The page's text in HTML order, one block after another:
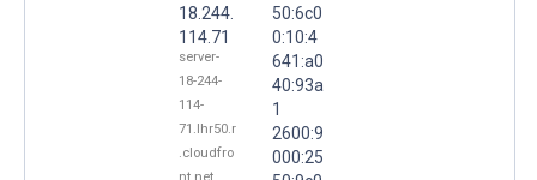
18.244.
114.71
server-
18-244-
114-
71.lhr50.r
.cloudfro
nt.net
50:6c0
0:10:4
641:a0
40:93a
1
2600:9
000:25